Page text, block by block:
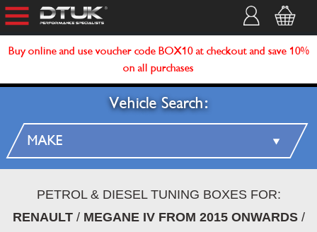
Buy online and use voucher code BOX10 at checkout and save 10%
on all purchases
Vehicle Search:
PETROL & DIESEL TUNING BOXES FOR:
RENAULT/ MEGANE IV FROM 2015 ONWARDS/